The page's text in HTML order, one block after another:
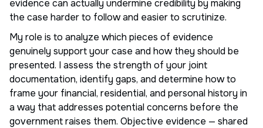
evidence can actually undermine credibility by making
the case harder to follow and easier to scrutinize.
My role is to analyze which pieces of evidence
genuinely support your case and how they should be
presented. I assess the strength of your joint
documentation, identify gaps, and determine how to
frame your financial, residential, and personal history in
a way that addresses potential concerns before the
government raises them. Objective evidence — shared